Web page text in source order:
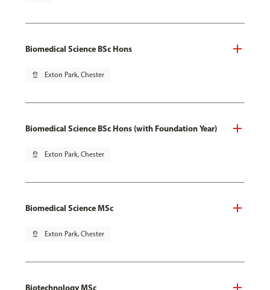
Biomedical Science BSc Hons
pin_drop Exton Park, Chester
Biomedical Science BSc Hons (with Foundation Year)
pin_drop Exton Park, Chester
Biomedical Science MSc
pin_drop Exton Park, Chester
Biotechnology MSc